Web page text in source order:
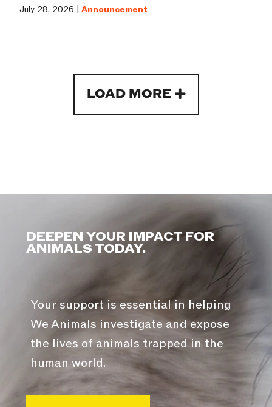
July 28, 2026 |Announcement
LOAD MORE
DEEPEN YOUR IMPACT FOR
ANIMALS TODAY.
Your support is essential in helping
We Animals investigate and expose
the lives of animals trapped in the
human world.